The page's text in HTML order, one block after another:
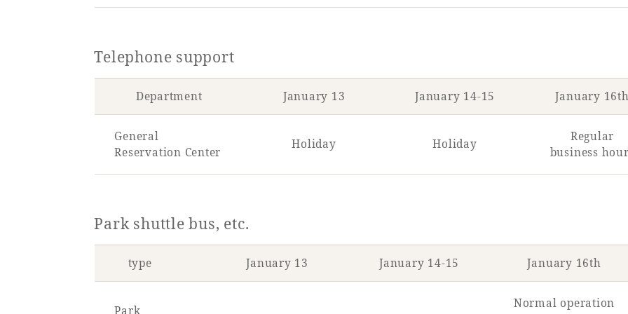
Telephone support
Department January 13 January 14-15 January
General
Reservation Center
Holiday Holiday
Regular
business
Park shuttle bus, etc.
type January 13 January 14-15 January 16th
Normal operation